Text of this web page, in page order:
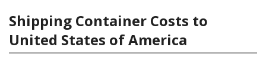
Shipping Container Costs to
United States of America